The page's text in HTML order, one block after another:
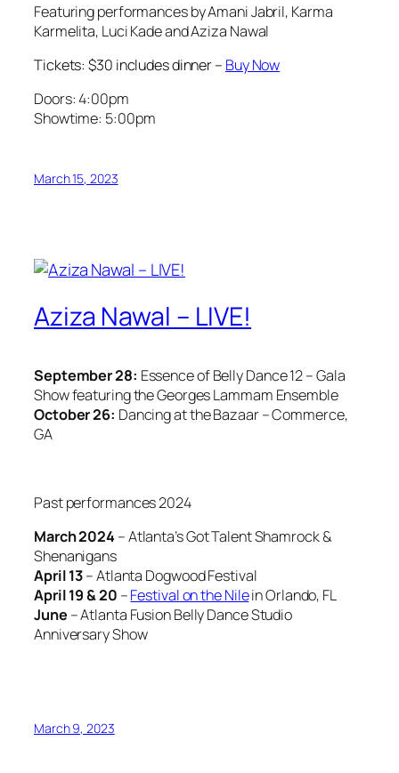
Featuring performances by Amani Jabril, Karma
Karmelita, Luci Kade and Aziza Nawal
Tickets: $30 includes dinner – Buy Now
Doors: 4:00pm
Showtime: 5:00pm
March 15, 2023
Aziza Nawal – LIVE!
September 28: Essence of Belly Dance 12 – Gala
Show featuring the Georges Lammam Ensemble
October 26: Dancing at the Bazaar – Commerce,
GA
Past performances 2024
March 2024 – Atlanta’s Got Talent Shamrock &
Shenanigans
April 13– Atlanta Dogwood Festival
April 19 & 20 –Festival on the Nilein Orlando, FL
June – Atlanta Fusion Belly Dance Studio
Anniversary Show
March 9, 2023